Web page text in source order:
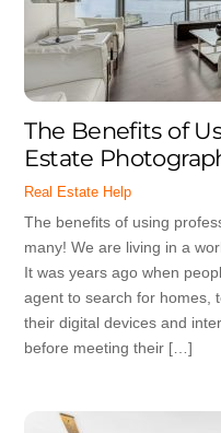
The Benefits of
Estate
Real Estate Help
The benefits of using
many! We are living in a
It was years ago when
agent to search for homes,
their digital devices and
before meeting their […]